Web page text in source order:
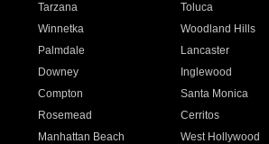
Tarzana Toluca
Winnetka Woodland Hills
Palmdale Lancaster
Downey Inglewood
Compton Santa Monica
Rosemead Cerritos
Manhattan Beach West Hollywood